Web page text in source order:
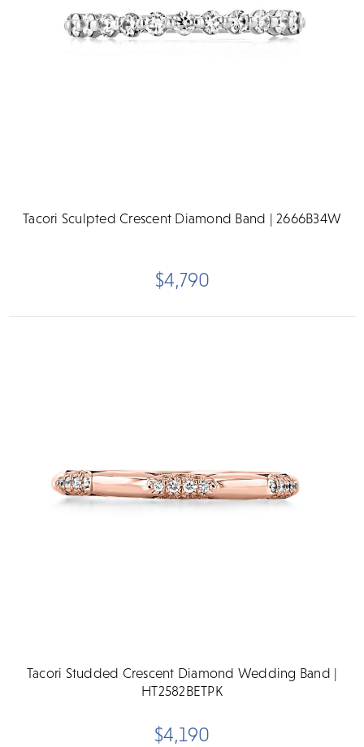
Tacori Sculpted Crescent Diamond Band | 2666B34W
$4,790
Tacori Studded Crescent Diamond Wedding Band |
HT2582BETPK
$4,190